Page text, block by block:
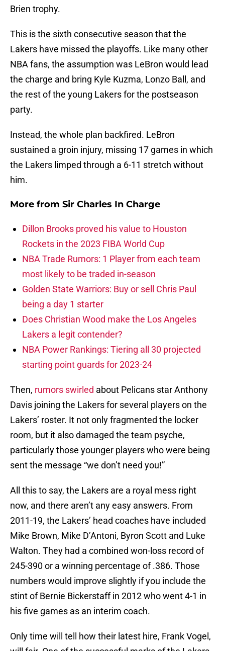
Brien trophy.
This is the sixth consecutive season that the
Lakers have missed the playoffs. Like many other
NBA fans, the assumption was LeBron would lead
the charge and bring Kyle Kuzma, Lonzo Ball, and
the rest of the young Lakers for the postseason
party.
Instead, the whole plan backfired. LeBron
sustained a groin injury, missing 17 games in which
the Lakers limped through a 6-11 stretch without
him.
More from Sir Charles In Charge
Dillon Brooks proved his value to Houston
Rockets in the 2023 FIBA World Cup
NBA Trade Rumors: 1 Player from each team
most likely to be traded in-season
Golden State Warriors: Buy or sell Chris Paul
being a day 1 starter
Does Christian Wood make the Los Angeles
Lakers a legit contender?
NBA Power Rankings: Tiering all 30 projected
starting point guards for 2023-24
Then, rumors swirled about Pelicans star Anthony
Davis joining the Lakers for several players on the
Lakers’ roster. It not only fragmented the locker
room, but it also damaged the team psyche,
particularly those younger players who were being
sent the message “we don’t need you!”
All this to say, the Lakers are a royal mess right
now, and there aren’t any easy answers. From
2011-19, the Lakers’ head coaches have included
Mike Brown, Mike D’Antoni, Byron Scott and Luke
Walton. They had a combined won-loss record of
245-390 or a winning percentage of .386. Those
numbers would improve slightly if you include the
stint of Bernie Bickerstaff in 2012 who went 4-1 in
his five games as an interim coach.
Only time will tell how their latest hire, Frank Vogel,